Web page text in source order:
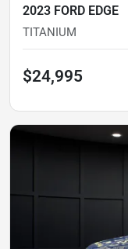
2023 FORD EDGE
TITANIUM
$24,995